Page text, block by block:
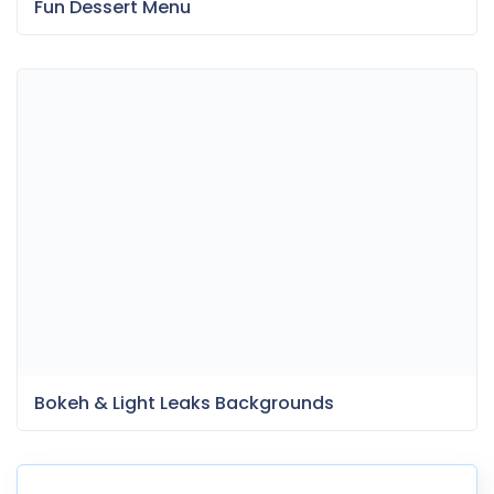
Fun Dessert Menu
Bokeh & Light Leaks Backgrounds